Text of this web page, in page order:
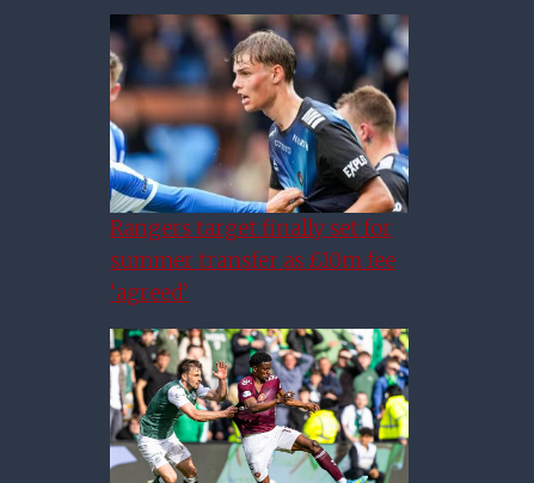
Rangers target finally set for
summer transfer as £10m fee
‘agreed’